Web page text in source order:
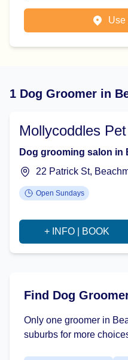
Use
1 Dog Groomer in
Mollycoddles
Dog grooming salon in
22 Patrick St,
Open Sundays
+ INFO | BOOK
Find Dog
Only one groomer in
suburbs for more